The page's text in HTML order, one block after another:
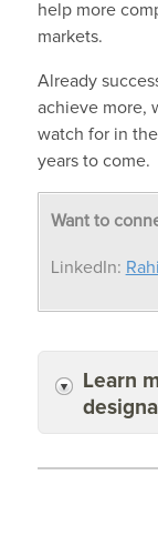
help more
markets.
Already
achieve more,
watch for in
years to come.
Want to
LinkedIn:
Learn